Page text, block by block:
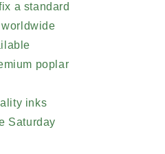
a standard
poplar
inks
Saturday